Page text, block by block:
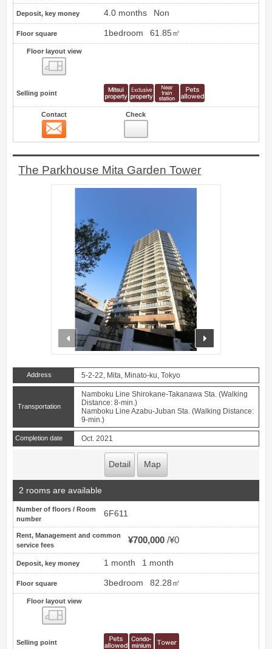
Deposit, key money 4.0 months Non
Floor square 1bedroom 61.85㎡
Floor layout view
Selling point
Contact Check
The Parkhouse Mita Garden Tower
prev
Address 5-2-22, Mita, Minato-ku, Tokyo
Transportation
Namboku Line Shirokane-Takanawa Sta. (Walking
Distance: 8-min.)
Namboku Line Azabu-Juban Sta. (Walking Distance:
9-min.)
Completion date Oct. 2021
Detail Map
2 rooms are available
Number of floors / Room
number
6F611
Rent, Management and common
service fees
¥700,000 ¥0
Deposit, key money 1 month 1 month
Floor square 3bedroom 82.28㎡
Floor layout view
Selling point